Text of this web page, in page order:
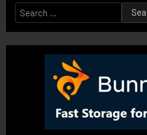
Search
for: